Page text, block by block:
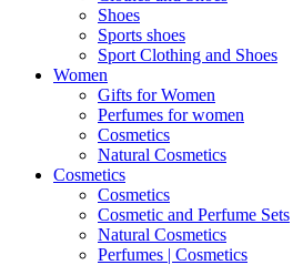
Shoes
Sports shoes
Sport Clothing and Shoes
Women
Gifts for Women
Perfumes for women
Cosmetics
Natural Cosmetics
Cosmetics
Cosmetics
Cosmetic and Perfume Sets
Natural Cosmetics
Perfumes | Cosmetics